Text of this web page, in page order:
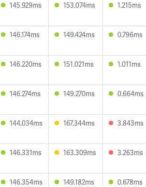
145.929ms 153.074ms 1.215ms
146.174ms 149.424ms 0.796ms
146.220ms 151.021ms 1.011ms
146.274ms 149.270ms 0.664ms
144.034ms 167.344ms 3.843ms
146.331ms 163.309ms 3.263ms
146.354ms 149.182ms 0.678ms